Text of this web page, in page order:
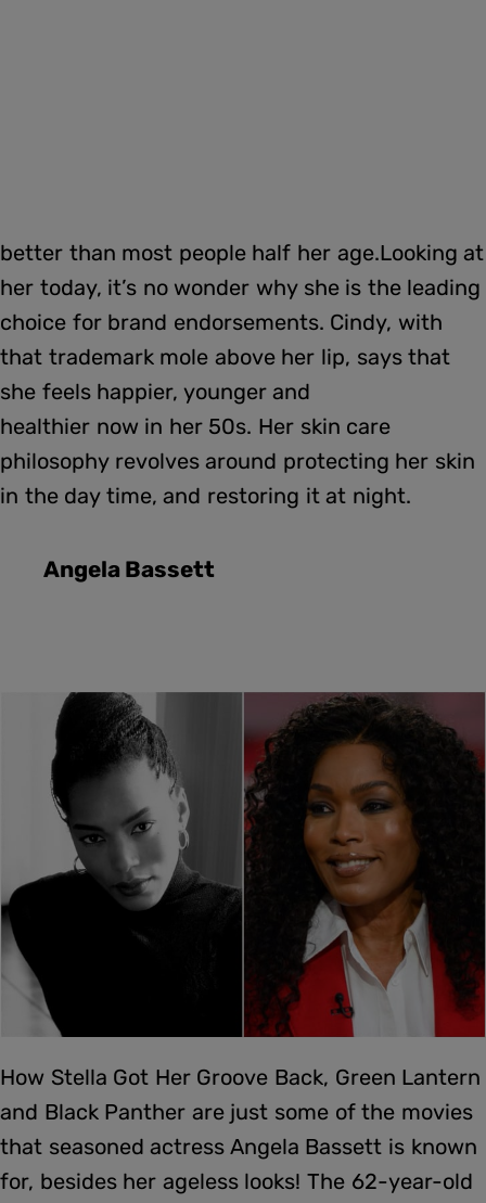
better than most people half her age.Looking at
her today, it’s no wonder why she is the leading
choice for brand endorsements. Cindy, with
that trademark mole above her lip, says that
she feels happier, younger and
healthier now in her 50s. Her skin care
philosophy revolves around protecting her skin
in the day time, and restoring it at night.
Angela Bassett
How Stella Got Her Groove Back, Green Lantern
and Black Panther are just some of the movies
that seasoned actress Angela Bassett is known
for, besides her ageless looks! The 62-year-old